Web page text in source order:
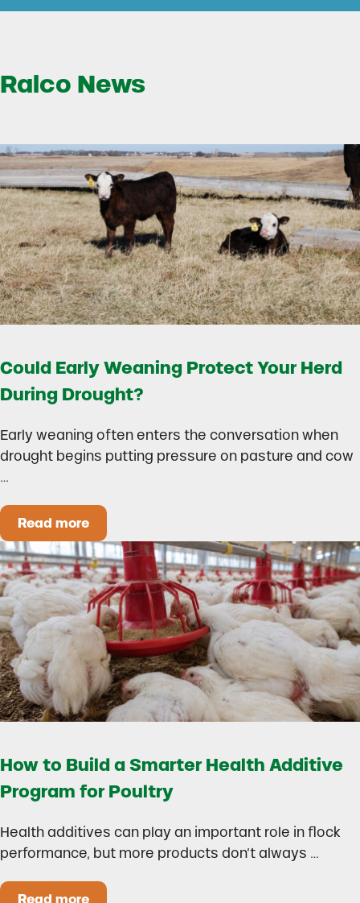
Ralco News
Could Early Weaning Protect Your Herd
During Drought?
Early weaning often enters the conversation when
drought begins putting pressure on pasture and cow
…
Read moreCould Early Weaning Protect Your Herd During
How to Build a Smarter Health Additive
Program for Poultry
Health additives can play an important role in flock
performance, but more products don’t always …
Read more